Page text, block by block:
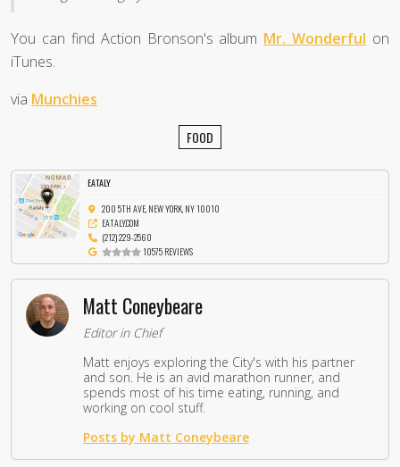
You can find Action Bronson's album Mr. Wonderful on
iTunes.
via Munchies
FOOD
EATALY
200 5TH AVE, NEW YORK, NY 10010
EATALY.COM
(212) 229-2560
10575 REVIEWS
Matt Coneybeare
Editor in Chief
Matt enjoys exploring the City's with his partner
and son. He is an avid marathon runner, and
spends most of his time eating, running, and
working on cool stuff.
Posts by Matt Coneybeare